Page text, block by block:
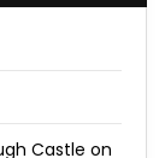
Castle on